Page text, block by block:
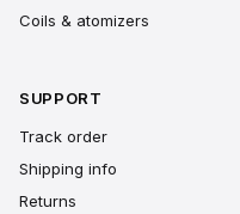
Coils & atomizers
SUPPORT
Track order
Shipping info
Returns